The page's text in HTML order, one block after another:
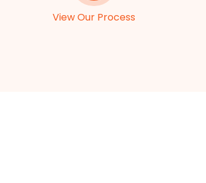
View Our Process